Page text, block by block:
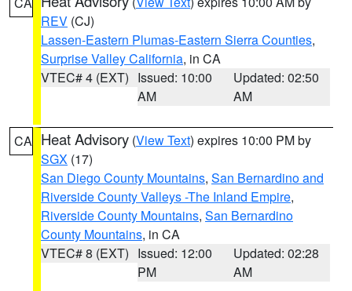
REV (CJ)
Lassen-Eastern Plumas-Eastern Sierra Counties,
Surprise Valley California, in CA
VTEC# 4 (EXT) Issued: 10:00
AM
Updated: 02:50
AM
CA Heat Advisory (View Text) expires 10:00 PM by
SGX (17)
San Diego County Mountains, San Bernardino and
Riverside County Valleys -The Inland Empire,
Riverside County Mountains, San Bernardino
County Mountains, in CA
VTEC# 8 (EXT) Issued: 12:00
PM
Updated: 02:28
AM